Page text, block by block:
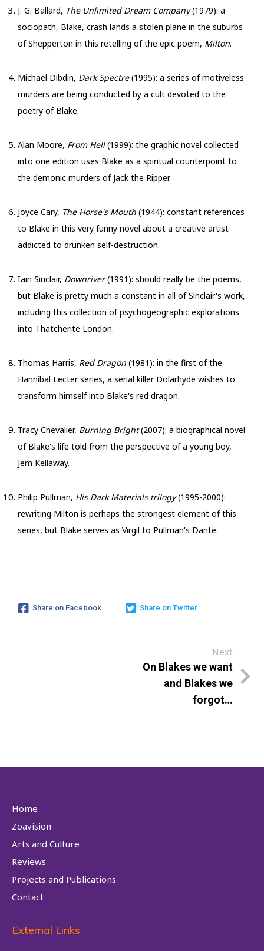
J. G. Ballard, The Unlimited Dream Company(1979): a
sociopath, Blake, crash lands a stolen plane in the suburbs
of Shepperton in this retelling of the epic poem, Milton.
Michael Dibdin, Dark Spectre(1995): a series of motiveless
murders are being conducted by a cult devoted to the
poetry of Blake.
Alan Moore, From Hell(1999): the graphic novel collected
into one edition uses Blake as a spiritual counterpoint to
the demonic murders of Jack the Ripper.
Joyce Cary, The Horse's Mouth (1944): constant references
to Blake in this very funny novel about a creative artist
addicted to drunken self-destruction.
Iain Sinclair, Downriver(1991): should really be the poems,
but Blake is pretty much a constant in all of Sinclair's work,
including this collection of psychogeographic explorations
into Thatcherite London.
Thomas Harris, Red Dragon (1981): in the first of the
Hannibal Lecter series, a serial killer Dolarhyde wishes to
transform himself into Blake's red dragon.
Tracy Chevalier, Burning Bright(2007): a biographical novel
of Blake's life told from the perspective of a young boy,
Jem Kellaway.
Philip Pullman, His Dark Materials trilogy(1995-2000):
rewriting Milton is perhaps the strongest element of this
series, but Blake serves as Virgil to Pullman's Dante.
Share on Facebook Share on Twitter
Next
On Blakes we want
and Blakes we
forgot…
Home
Zoavision
Arts and Culture
Reviews
Projects and Publications
Contact
External Links